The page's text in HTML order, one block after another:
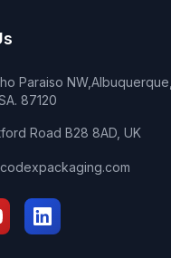
Paraiso
87120
Road B28 8AD, UK